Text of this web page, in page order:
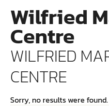
Wilfried
Centre
WILFRIED
CENTRE
Sorry, no results were found.